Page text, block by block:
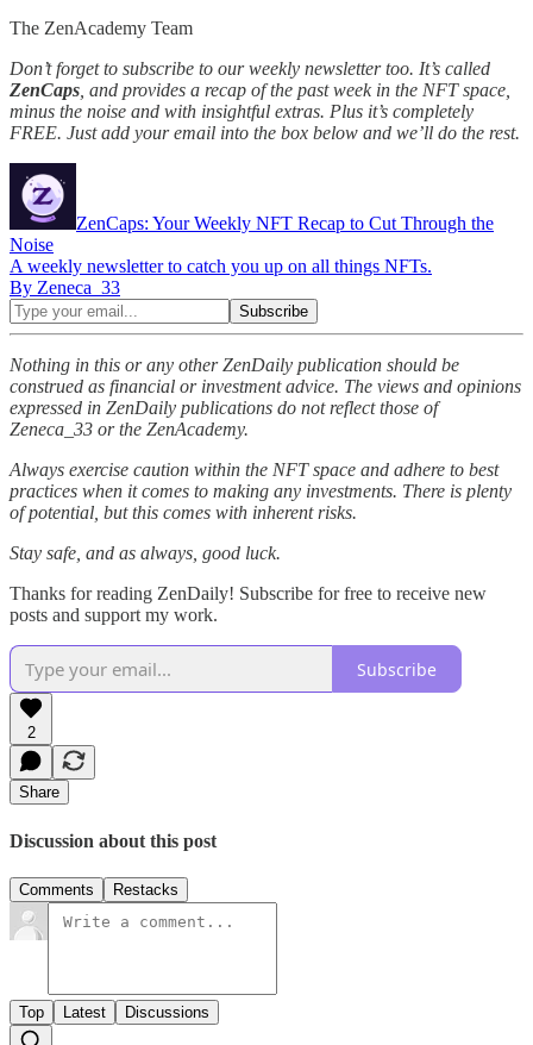
The ZenAcademy Team
Don’t forget to subscribe to our weekly newsletter too. It’s called
ZenCaps , and provides a recap of the past week in the NFT space,
minus the noise and with insightful extras. Plus it’s completely
FREE. Just add your email into the box below and we’ll do the rest.
ZenCaps: Your Weekly NFT Recap to Cut Through the
Noise
A weekly newsletter to catch you up on all things NFTs.
By Zeneca_33
Nothing in this or any other ZenDaily publication should be
construed as financial or investment advice. The views and opinions
expressed in ZenDaily publications do not reflect those of
Zeneca_33 or the ZenAcademy.
Always exercise caution within the NFT space and adhere to best
practices when it comes to making any investments. There is plenty
of potential, but this comes with inherent risks.
Stay safe, and as always, good luck.
Thanks for reading ZenDaily! Subscribe for free to receive new
posts and support my work.
Subscribe
2
Share
Discussion about this post
Comments Restacks
Top Latest Discussions